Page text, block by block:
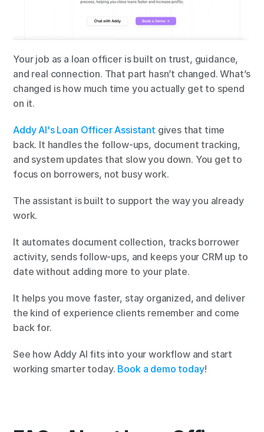
Your job as a loan officer is built on trust, guidance,
and real connection. That part hasn’t changed. What’s
changed is how much time you actually get to spend
on it.
Addy AI's Loan Officer Assistant gives that time
back. It handles the follow-ups, document tracking,
and system updates that slow you down. You get to
focus on borrowers, not busy work.
The assistant is built to support the way you already
work.
It automates document collection, tracks borrower
activity, sends follow-ups, and keeps your CRM up to
date without adding more to your plate.
It helps you move faster, stay organized, and deliver
the kind of experience clients remember and come
back for.
See how Addy AI fits into your workflow and start
working smarter today. Book a demo today!